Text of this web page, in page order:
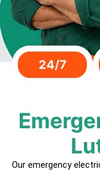
24/7
Our emergency